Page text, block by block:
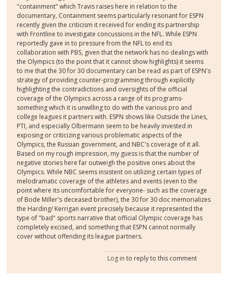
"containment" which Travis raises here in relation to the
documentary, Containment seems particularly resonant for ESPN
recently given the criticism it received for ending its partnership
with Frontline to investigate concussions in the NFL. While ESPN
reportedly gave in to pressure from the NFL to end its
collaboration with PBS, given that the network has no dealings with
the Olympics (to the point that it cannot show highlights) it seems
to me that the 30 for 30 documentary can be read as part of ESPN's
strategy of providing counter-programming through explicitly
highlighting the contradictions and oversights of the official
coverage of the Olympics across a range of its programs-
something which it is unwilling to do with the various pro and
college leagues it partners with. ESPN shows like Outside the Lines,
PTI, and especially Olbermann seem to be heavily invested in
exposing or criticizing various problematic aspects of the
Olympics, the Russian government, and NBC's coverage of it all.
Based on my rough impression, my guess is that the number of
negative stories here far outweigh the positive ones about the
Olympics. While NBC seems insistent on utilizing certain types of
melodramatic coverage of the athletes and events (even to the
point where its uncomfortable for everyone- such as the coverage
of Bode Miller's deceased brother), the 30 for 30 doc memorializes
the Harding/ Kerrigan event precisely because it represented the
type of "bad" sports narrative that official Olympic coverage has
completely excised, and something that ESPN cannot normally
cover without offending its league partners.
Log in to reply to this comment